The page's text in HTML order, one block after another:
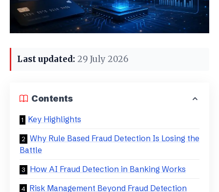
Last updated: 29 July 2026
Contents
Key Highlights
Why Rule Based Fraud Detection Is Losing the
Battle
How AI Fraud Detection in Banking Works
Risk Management Beyond Fraud Detection